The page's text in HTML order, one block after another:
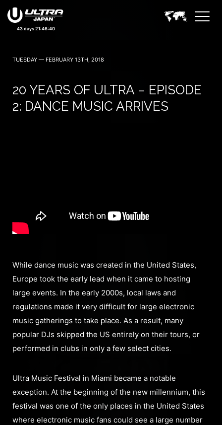
September 19, 20 — 2026
43 days 21:46:39
TUESDAY — FEBRUARY 13TH, 2018
20 YEARS OF ULTRA – EPISODE
2: DANCE MUSIC ARRIVES
While dance music was created in the United States,
Europe took the early lead when it came to hosting
large events. In the early 2000s, local laws and
regulations made it very difficult for large electronic
music gatherings to take place. As a result, many
popular DJs skipped the US entirely on their tours, or
performed in clubs in only a few select cities.
Ultra Music Festival in Miami became a notable
exception. At the beginning of the new millennium, this
festival was one of the only places in the United States
where electronic music fans could see a large number